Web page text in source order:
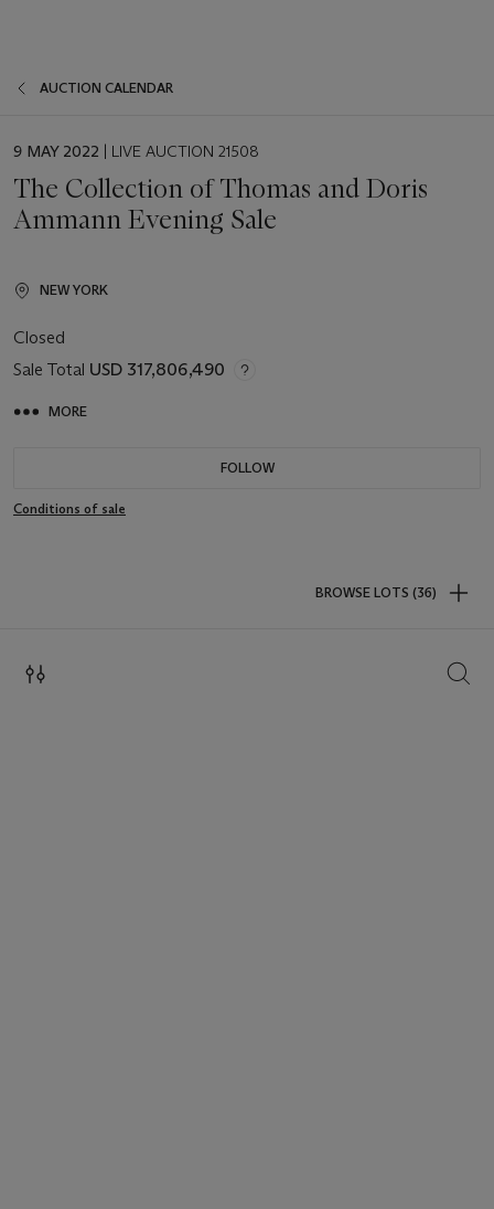
AUCTION CALENDAR
EVENT
9 MAY 2022 | LIVE AUCTION 21508
The Collection of Thomas and Doris
Ammann Evening Sale
NEW YORK
Closed
Sale Total USD 317,806,490
MORE
FOLLOW
Conditions of sale
BROWSE LOTS (36)